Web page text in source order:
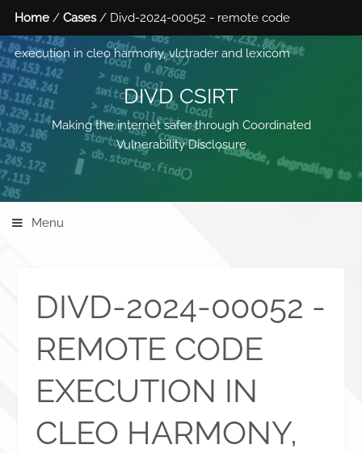
Home /Cases/ Divd-2024-00052 - remote code
execution in cleo harmony, vlctrader and lexicom
DIVD CSIRT
Making the internet safer through Coordinated
Vulnerability Disclosure
Menu
DIVD-2024-00052 -
REMOTE CODE
EXECUTION IN
CLEO HARMONY,